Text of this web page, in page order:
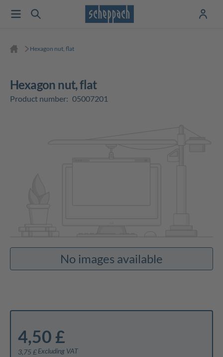
Hexagon nut, flat
Hexagon nut, flat
Product number: 05007201
No images available
4,50 £
3,75 £ Excluding VAT